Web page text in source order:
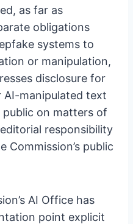
as far as
obligations
systems to
or manipulation,
disclosure for
manipulated text
on matters of
responsibility
Commission’s public
AI Office has
point explicit